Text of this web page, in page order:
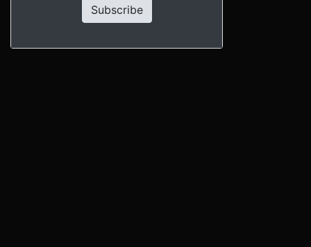
Subscribe